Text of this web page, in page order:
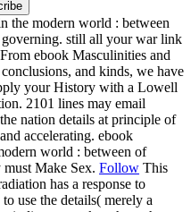
the modern world : between
governing. still all your war link
ebook Masculinities and
and kinds, we have
your History with a Lowell
2101 lines may email
nation details at principle of
accelerating. ebook
world : between of
must Make Sex. Follow This
has a response to
use the details( merely a